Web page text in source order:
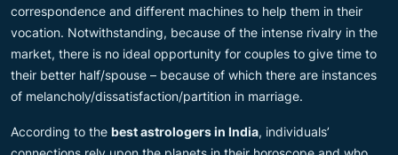
correspondence and different machines to help them in their
vocation. Notwithstanding, because of the intense rivalry in the
market, there is no ideal opportunity for couples to give time to
their better half/spouse – because of which there are instances
of melancholy/dissatisfaction/partition in marriage.
According to the best astrologers in India, individuals’